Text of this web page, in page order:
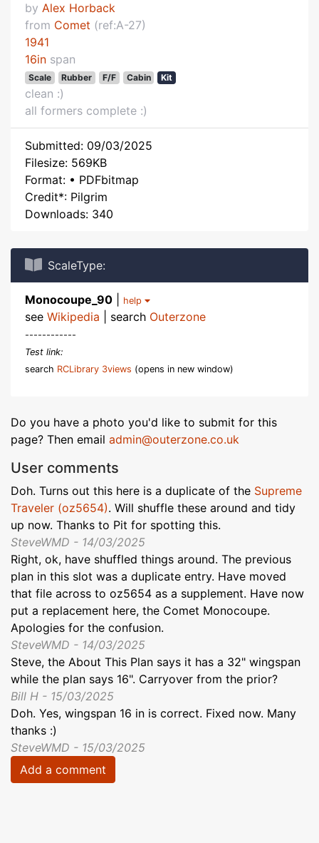
by Alex Horback
from Comet (ref:A-27)
1941
16in span
Scale Rubber F/F Cabin Kit
clean :)
all formers complete :)
Submitted: 09/03/2025
Filesize: 569KB
Format: • PDFbitmap
Credit*: Pilgrim
Downloads: 340
ScaleType:
Monocoupe_90 help
see Wikipedia | search Outerzone
------------
Test link:
search RCLibrary 3views (opens in new window)
Do you have a photo you'd like to submit for this
page? Then email admin@outerzone.co.uk
User comments
Doh. Turns out this here is a duplicate of the Supreme
Traveler (oz5654). Will shuffle these around and tidy
up now. Thanks to Pit for spotting this.
SteveWMD - 14/03/2025
Right, ok, have shuffled things around. The previous
plan in this slot was a duplicate entry. Have moved
that file across to oz5654 as a supplement. Have now
put a replacement here, the Comet Monocoupe.
Apologies for the confusion.
SteveWMD - 14/03/2025
Steve, the About This Plan says it has a 32" wingspan
while the plan says 16". Carryover from the prior?
Bill H - 15/03/2025
Doh. Yes, wingspan 16 in is correct. Fixed now. Many
thanks :)
SteveWMD - 15/03/2025
Add a comment